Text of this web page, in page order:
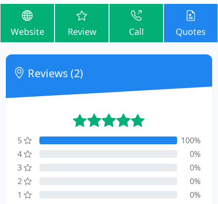
Website Review Call Quotes
Reviews (2)
5
100%
4
0%
3
0%
2
0%
1
0%